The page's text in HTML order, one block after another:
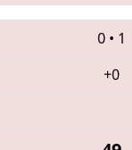
0 • 1
+0